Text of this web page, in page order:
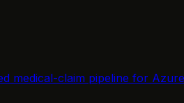
medical-claim pipeline for